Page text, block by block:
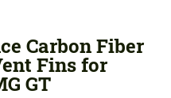
Carbon Fiber
Fins for
GT